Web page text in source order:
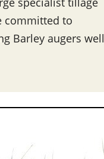
committed to
Barley augers well